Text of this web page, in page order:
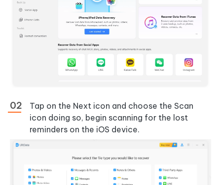
Tap on the Next icon and choose the Scan
icon doing so, begin scanning for the lost
reminders on the iOS device.